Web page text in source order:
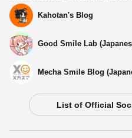
Kahotan's Blog
Good Smile Lab
Mecha Smile Blog
List of Official